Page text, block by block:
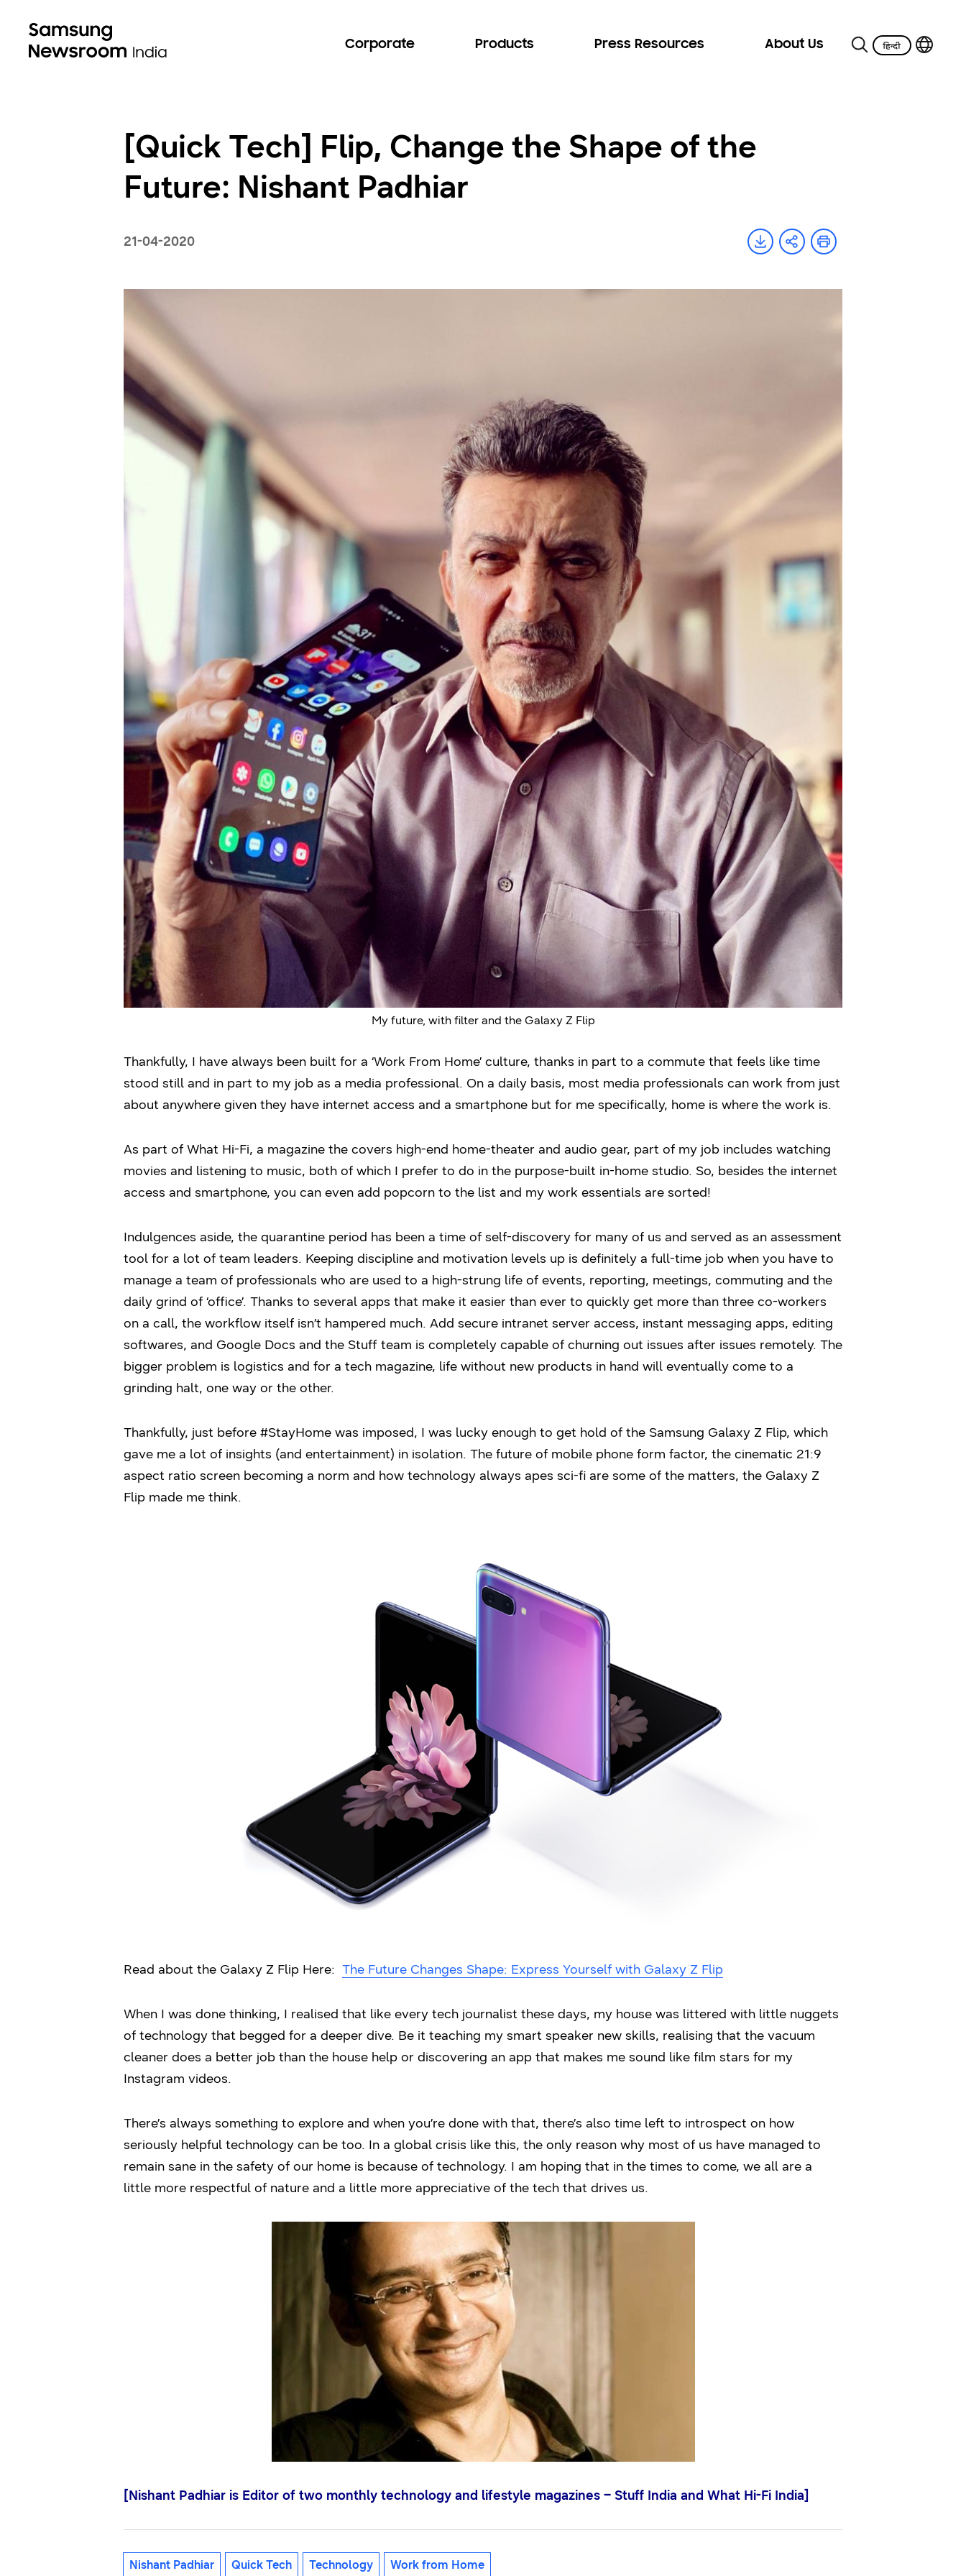
Corporate Products Press Resources About Us
[Quick Tech] Flip, Change the Shape of the
Future: Nishant Padhiar
21-04-2020
My future, with filter and the Galaxy Z Flip
Thankfully, I have always been built for a ‘Work From Home’ culture, thanks in part to a commute that feels like time
stood still and in part to my job as a media professional. On a daily basis, most media professionals can work from just
about anywhere given they have internet access and a smartphone but for me specifically, home is where the work is.
As part of What Hi-Fi, a magazine the covers high-end home-theater and audio gear, part of my job includes watching
movies and listening to music, both of which I prefer to do in the purpose-built in-home studio. So, besides the internet
access and smartphone, you can even add popcorn to the list and my work essentials are sorted!
Indulgences aside, the quarantine period has been a time of self-discovery for many of us and served as an assessment
tool for a lot of team leaders. Keeping discipline and motivation levels up is definitely a full-time job when you have to
manage a team of professionals who are used to a high-strung life of events, reporting, meetings, commuting and the
daily grind of ‘office’. Thanks to several apps that make it easier than ever to quickly get more than three co-workers
on a call, the workflow itself isn’t hampered much. Add secure intranet server access, instant messaging apps, editing
softwares, and Google Docs and the Stuff team is completely capable of churning out issues after issues remotely. The
bigger problem is logistics and for a tech magazine, life without new products in hand will eventually come to a
grinding halt, one way or the other.
Thankfully, just before #StayHome was imposed, I was lucky enough to get hold of the Samsung Galaxy Z Flip, which
gave me a lot of insights (and entertainment) in isolation. The future of mobile phone form factor, the cinematic 21:9
aspect ratio screen becoming a norm and how technology always apes sci-fi are some of the matters, the Galaxy Z
Flip made me think.
Read about the Galaxy Z Flip Here: The Future Changes Shape: Express Yourself with Galaxy Z Flip
When I was done thinking, I realised that like every tech journalist these days, my house was littered with little nuggets
of technology that begged for a deeper dive. Be it teaching my smart speaker new skills, realising that the vacuum
cleaner does a better job than the house help or discovering an app that makes me sound like film stars for my
Instagram videos.
There’s always something to explore and when you’re done with that, there’s also time left to introspect on how
seriously helpful technology can be too. In a global crisis like this, the only reason why most of us have managed to
remain sane in the safety of our home is because of technology. I am hoping that in the times to come, we all are a
little more respectful of nature and a little more appreciative of the tech that drives us.
[Nishant Padhiar is Editor of two monthly technology and lifestyle magazines – Stuff India and What Hi-Fi India]
Nishant Padhiar Quick Tech Technology Work from Home